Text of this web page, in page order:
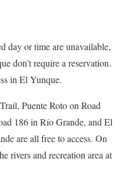
day or time are unavailable,
don’t require a reservation.
in El Yunque.
Puente Roto on Road
186 in Río Grande, and El
are all free to access. On
rivers and recreation area at